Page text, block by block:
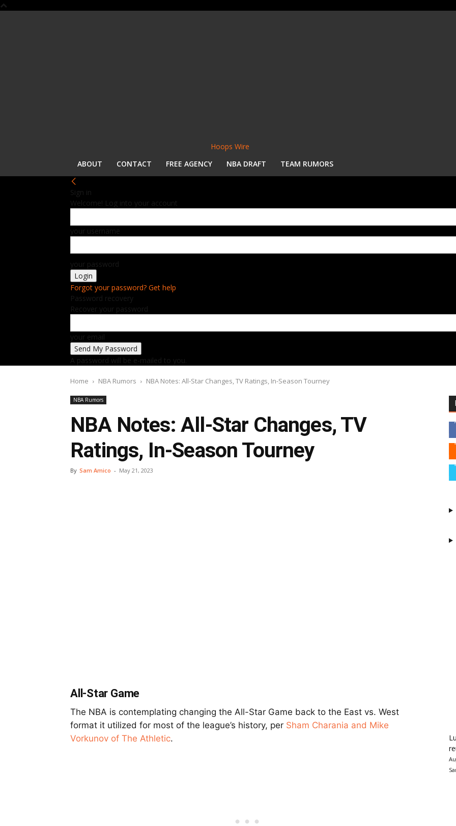
Hoops Wire
ABOUT
CONTACT FREE AGENCY NBA DRAFT TEAM RUMORS
Sign in
Welcome! Log into your account
your username
your password
Forgot your password? Get help
Password recovery
Recover your password
your email
A password will be e-mailed to you.
Home NBA Rumors NBA Notes: All-Star Changes, TV Ratings, In-Season Tourney
NBA Rumors
NBA Notes: All-Star Changes, TV
Ratings, In-Season Tourney
By Sam Amico - May 21, 2023
All-Star Game
The NBA is contemplating changing the All-Star Game back to the East vs. West
format it utilized for most of the league’s history, per Sham Charania and Mike
Vorkunov of The Athletic.